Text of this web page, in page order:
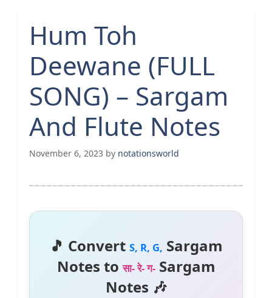
Hum Toh
Deewane (FULL
SONG) – Sargam
And Flute Notes
November 6, 2023 by notationsworld
🎵 Convert S, R, G, Sargam
Notes toसा- रे- ग-Sargam
Notes 🎶